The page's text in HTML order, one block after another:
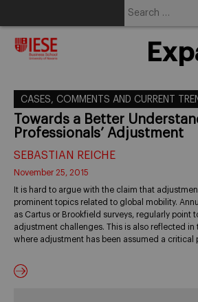
CASES, COMMENTS AND CURRENT
Towards a Better
Professionals’ Adjustment
SEBASTIAN REICHE
November 25, 2015
It is hard to argue with the claim that
prominent topics related to global mobility.
as Cartus or Brookfield surveys, regularly point
adjustment challenges. This is also reflected
where adjustment has been assumed a critical